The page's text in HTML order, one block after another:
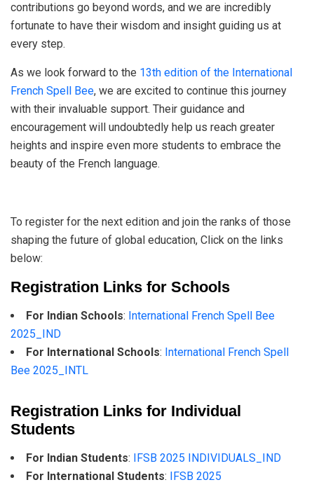
contributions go beyond words, and we are incredibly
fortunate to have their wisdom and insight guiding us at
every step.
As we look forward to the 13th edition of the International
French Spell Bee, we are excited to continue this journey
with their invaluable support. Their guidance and
encouragement will undoubtedly help us reach greater
heights and inspire even more students to embrace the
beauty of the French language.
To register for the next edition and join the ranks of those
shaping the future of global education, Click on the links
below:
Registration Links for Schools
For Indian Schools: International French Spell Bee
2025_IND
For International Schools: International French Spell
Bee 2025_INTL
Registration Links for Individual
Students
For Indian Students: IFSB 2025 INDIVIDUALS_IND
For International Students: IFSB 2025